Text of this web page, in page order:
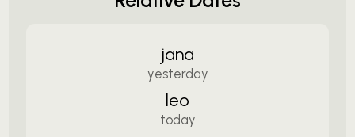
jana
yesterday
leo
today